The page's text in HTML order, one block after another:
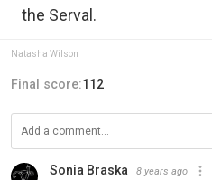
the Serval.
Natasha Wilson
Final score:112
Sonia Braska 8 years ago